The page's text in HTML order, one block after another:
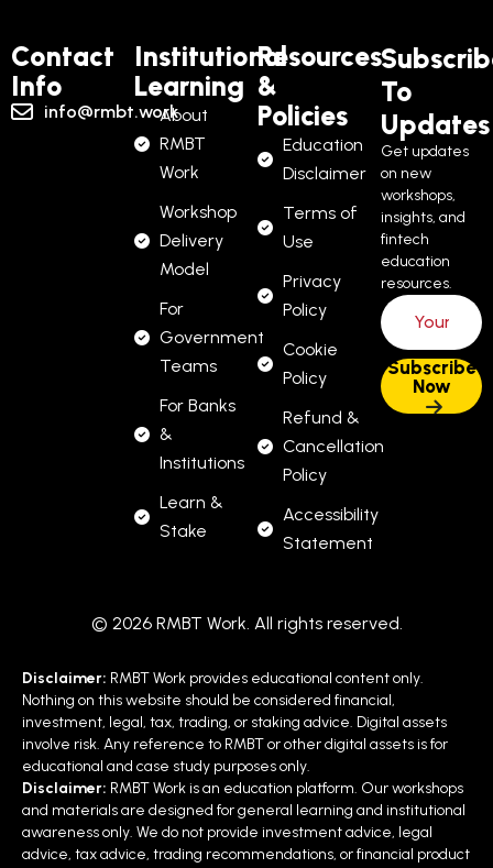
Contact
Info
info@rmbt.work
Institutional
Learning
About
RMBT
Work
Workshop
Delivery
Model
For
Government
Teams
For Banks
&
Institutions
Learn &
Stake
Resources
&
Policies
Education
Disclaimer
Terms of
Use
Privacy
Policy
Cookie
Policy
Refund &
Cancellation
Policy
Accessibility
Statement
To
Updates
Get updates
on new
workshops,
insights, and
fintech
education
resources.
© 2026 RMBT Work. All rights reserved.
Disclaimer: RMBT Work provides educational content only.
Nothing on this website should be considered financial,
investment, legal, tax, trading, or staking advice. Digital assets
involve risk. Any reference to RMBT or other digital assets is for
educational and case study purposes only.
Disclaimer: RMBT Work is an education platform. Our workshops
and materials are designed for general learning and institutional
awareness only. We do not provide investment advice, legal
advice, tax advice, trading recommendations, or financial product